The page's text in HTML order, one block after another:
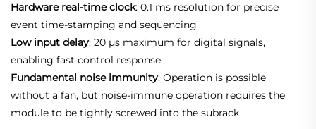
Hardware real‑time clock: 0.1 ms resolution for precise
event time‑stamping and sequencing
Low input delay: 20 µs maximum for digital signals,
enabling fast control response
Fundamental noise immunity: Operation is possible
without a fan, but noise‑immune operation requires the
module to be tightly screwed into the subrack